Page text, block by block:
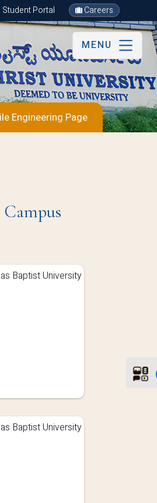
Student Portal Careers
MENU
Engineering Page